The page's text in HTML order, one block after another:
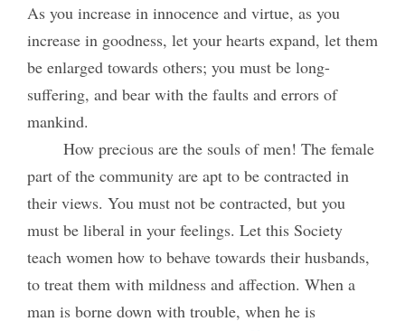
As you increase in innocence and virtue, as you
increase in goodness, let your hearts expand, let them
be enlarged towards others; you must be long-
suffering, and bear with the faults and errors of
mankind.
How precious are the souls of men! The female
part of the community are apt to be contracted in
their views. You must not be contracted, but you
must be liberal in your feelings. Let this Society
teach women how to behave towards their husbands,
to treat them with mildness and affection. When a
man is borne down with trouble, when he is